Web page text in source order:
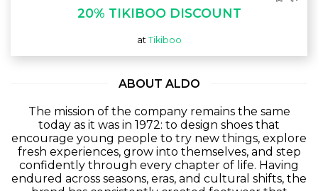
20% TIKIBOO DISCOUNT
at Tikiboo
ABOUT ALDO
The mission of the company remains the same
today as it was in 1972: to design shoes that
encourage young people to try new things, explore
fresh experiences, grow into themselves, and step
confidently through every chapter of life. Having
endured across seasons, eras, and cultural shifts, the